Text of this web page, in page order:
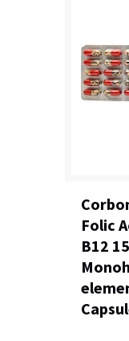
Folic
B12